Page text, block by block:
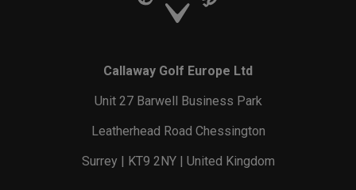
Callaway Golf Europe Ltd
Unit 27 Barwell Business Park
Leatherhead Road Chessington
Surrey | KT9 2NY | United Kingdom